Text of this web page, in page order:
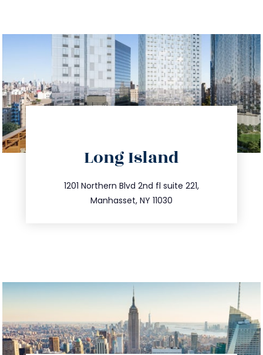
Long Island
1201 Northern Blvd 2nd fl suite 221,
Manhasset, NY 11030
516.693.9363
info@trustsandestate.com